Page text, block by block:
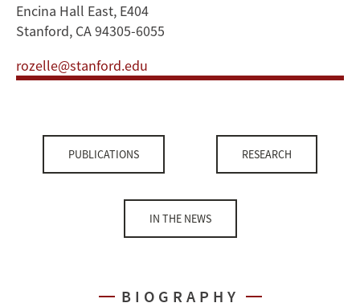
Encina Hall East, E404
Stanford, CA 94305-6055
rozelle@stanford.edu
PUBLICATIONS RESEARCH
IN THE NEWS
BIOGRAPHY